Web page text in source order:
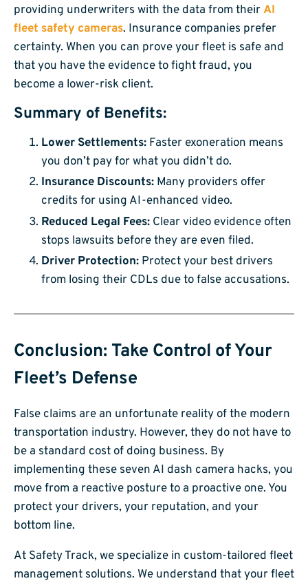
providing underwriters with the data from theirAI
fleet safety cameras. Insurance companies prefer
certainty. When you can prove your fleet is safe and
that you have the evidence to fight fraud, you
become a lower-risk client.
Summary of Benefits:
Lower Settlements: Faster exoneration means
you don’t pay for what you didn’t do.
Insurance Discounts: Many providers offer
credits for using AI-enhanced video.
Reduced Legal Fees: Clear video evidence often
stops lawsuits before they are even filed.
Driver Protection: Protect your best drivers
from losing their CDLs due to false accusations.
Conclusion: Take Control of Your
Fleet’s Defense
False claims are an unfortunate reality of the modern
transportation industry. However, they do not have to
be a standard cost of doing business. By
implementing these seven AI dash camera hacks, you
move from a reactive posture to a proactive one. You
protect your drivers, your reputation, and your
bottom line.
At Safety Track, we specialize in custom-tailored fleet
management solutions. We understand that your fleet